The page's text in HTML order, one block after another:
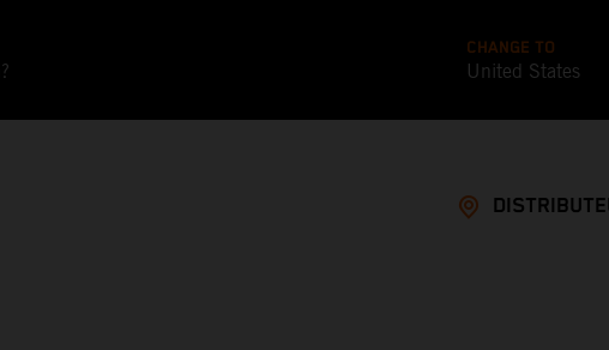
CHANGE TO
United States